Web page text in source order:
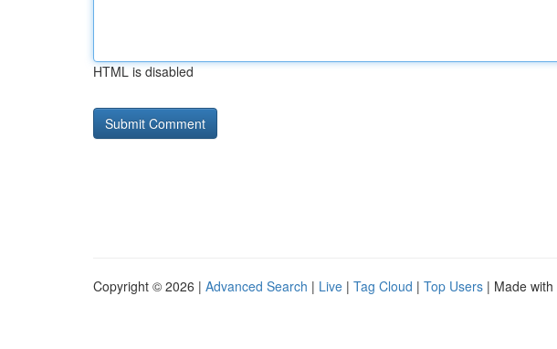
HTML is disabled
Copyright © 2026 | Advanced Search | Live | Tag Cloud | Top Users | Made with